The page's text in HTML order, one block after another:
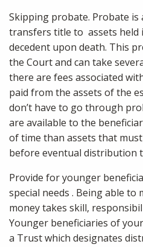
Skipping probate. Probate is
transfers title to assets held
decedent upon death. This
the Court and can take
there are fees associated
paid from the assets of the
don’t have to go through
are available to the
of time than assets that
before eventual distribution
Provide for younger
special needs . Being able to
money takes skill,
Younger beneficiaries of
a Trust which designates